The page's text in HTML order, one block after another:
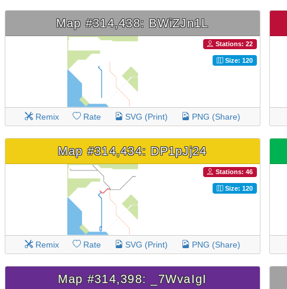
Map #314,438: BWiZJn1L
Stations: 22
Size: 120
Remix Rate SVG (Print) PNG (Share)
Map #314,434: DP1pJj24
Stations: 46
Size: 120
Remix Rate SVG (Print) PNG (Share)
Map #314,398: _7WvaIgI